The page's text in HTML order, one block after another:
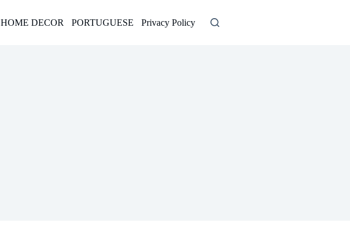
HOME DECOR PORTUGUESE Privacy Policy